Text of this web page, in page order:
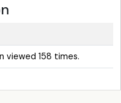
viewed 158 times.